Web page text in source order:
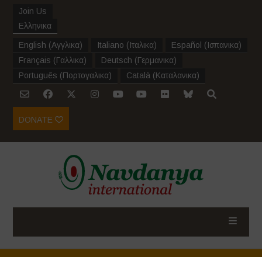
Join Us
Ελληνικα
English (Αγγλικα) Italiano (Ιταλικα) Español (Ισπανικα)
Français (Γαλλικα) Deutsch (Γερμανικα)
Português (Πορτογαλικα) Català (Καταλανικα)
DONATE